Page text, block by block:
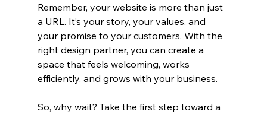
Remember, your website is more than just
a URL. It’s your story, your values, and
your promise to your customers. With the
right design partner, you can create a
space that feels welcoming, works
efficiently, and grows with your business.
So, why wait? Take the first step toward a